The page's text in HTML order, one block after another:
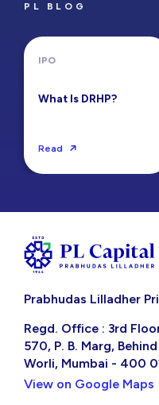
PL BLOG
IPO
What Is DRHP?
Read
Prabhudas Lilladher
Regd. Office : 3rd
570, P. B. Marg,
Worli, Mumbai - 400
View on Google Maps